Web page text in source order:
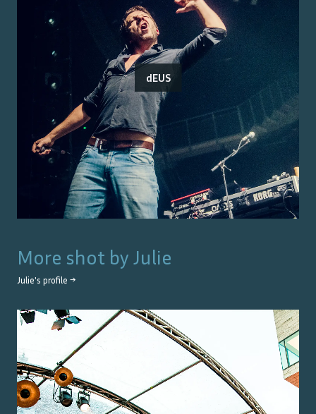
dEUS
More shot by Julie
Julie's profile →